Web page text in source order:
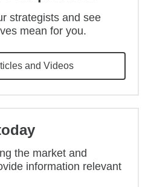
strategists and see
mean for you.
and Videos
the market and
information relevant